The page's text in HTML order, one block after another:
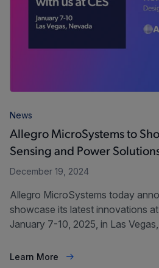
News
Allegro MicroSystems to
Sensing and Power
December 19, 2024
Allegro MicroSystems today
showcase its latest innovations
January 7-10, 2025, in Las
Learn More